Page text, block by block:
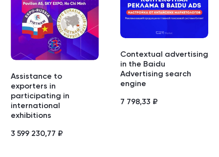
Assistance to
exporters in
participating in
international
exhibitions
3 599 230,77 ₽
Contextual advertising
in the Baidu
Advertising search
engine
7 798,33 ₽